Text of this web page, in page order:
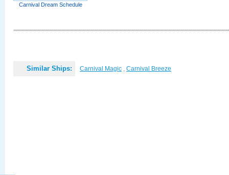
Carnival Dream Schedule
Similar Ships: Carnival Magic , Carnival Breeze